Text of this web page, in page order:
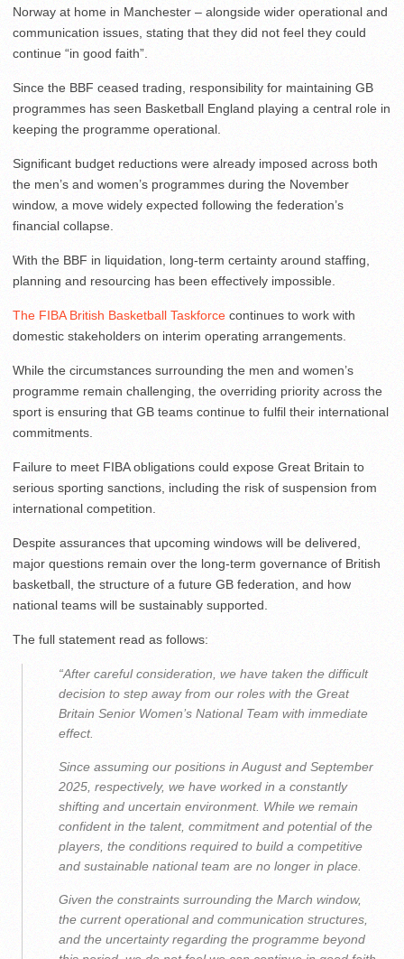
Norway at home in Manchester – alongside wider operational and
communication issues, stating that they did not feel they could
continue “in good faith”.
Since the BBF ceased trading, responsibility for maintaining GB
programmes has seen Basketball England playing a central role in
keeping the programme operational.
Significant budget reductions were already imposed across both
the men’s and women’s programmes during the November
window, a move widely expected following the federation’s
financial collapse.
With the BBF in liquidation, long-term certainty around staffing,
planning and resourcing has been effectively impossible.
The FIBA British Basketball Taskforce continues to work with
domestic stakeholders on interim operating arrangements.
While the circumstances surrounding the men and women’s
programme remain challenging, the overriding priority across the
sport is ensuring that GB teams continue to fulfil their international
commitments.
Failure to meet FIBA obligations could expose Great Britain to
serious sporting sanctions, including the risk of suspension from
international competition.
Despite assurances that upcoming windows will be delivered,
major questions remain over the long-term governance of British
basketball, the structure of a future GB federation, and how
national teams will be sustainably supported.
The full statement read as follows:
“After careful consideration, we have taken the difficult
decision to step away from our roles with the Great
Britain Senior Women’s National Team with immediate
effect.
Since assuming our positions in August and September
2025, respectively, we have worked in a constantly
shifting and uncertain environment. While we remain
confident in the talent, commitment and potential of the
players, the conditions required to build a competitive
and sustainable national team are no longer in place.
Given the constraints surrounding the March window,
the current operational and communication structures,
and the uncertainty regarding the programme beyond